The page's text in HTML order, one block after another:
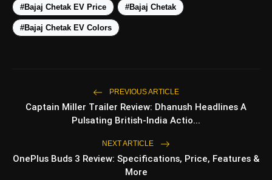
Top 5 Latest Smartphones
Pradesh During Weekends | Top Hill
5 Must-Watch BL Dramas With
Romance, Twists & Emotional Stories
photo_library Top 5 Latest Smartphones Under
₹20,000
#Bajaj Chetak EV Price #Bajaj Chetak
#Bajaj Chetak EV Colors
PREVIOUS ARTICLE
Captain Miller Trailer Review: Dhanush Headlines A
Pulsating British-India Actio...
NEXT ARTICLE
OnePlus Buds 3 Review: Specifications, Price, Features &
More